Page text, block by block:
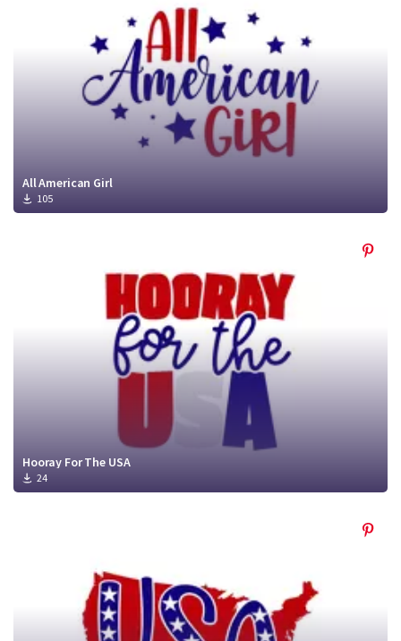
All American Girl
105
Hooray For The USA
24